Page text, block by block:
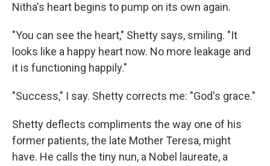
Nitha's heart begins to pump on its own again.
"You can see the heart," Shetty says, smiling. "It
looks like a happy heart now. No more leakage and
it is functioning happily."
"Success," I say. Shetty corrects me: "God's grace."
Shetty deflects compliments the way one of his
former patients, the late Mother Teresa, might
have. He calls the tiny nun, a Nobel laureate, a